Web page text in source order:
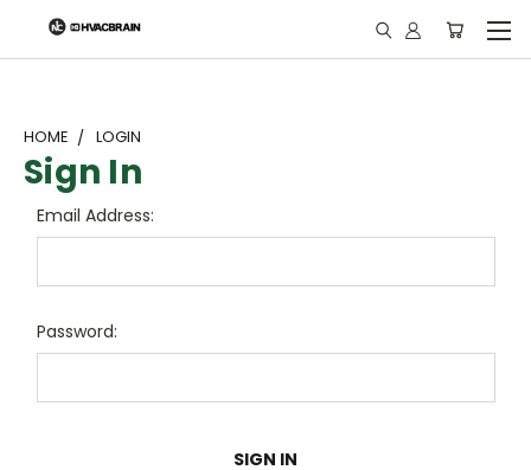
"
HOME LOGIN
Sign In
Email Address:
Password: